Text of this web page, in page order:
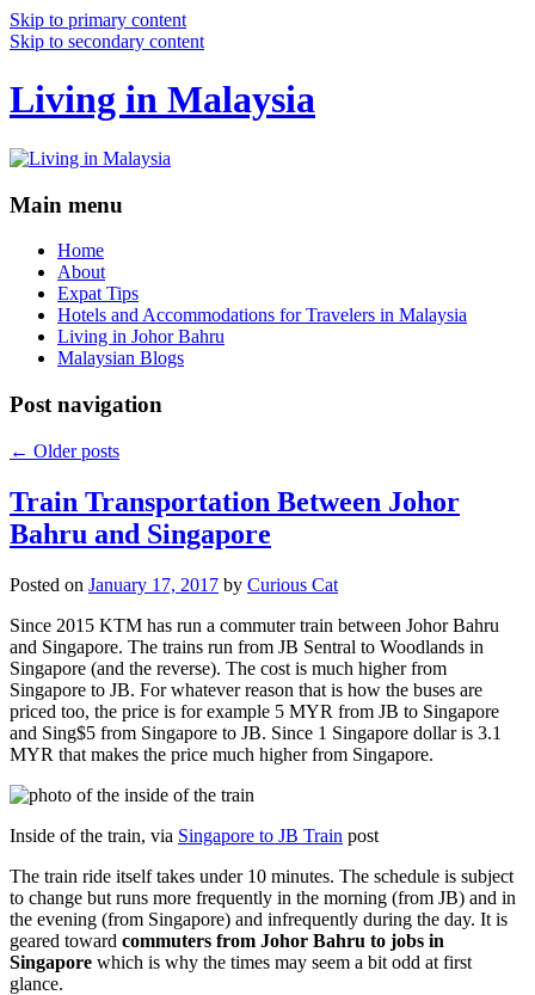
Skip to primary content
Skip to secondary content
Living in Malaysia
Main menu
Home
About
Expat Tips
Hotels and Accommodations for Travelers in Malaysia
Living in Johor Bahru
Malaysian Blogs
Post navigation
← Older posts
Train Transportation Between Johor
Bahru and Singapore
Posted on January 17, 2017 by Curious Cat
Since 2015 KTM has run a commuter train between Johor Bahru
and Singapore. The trains run from JB Sentral to Woodlands in
Singapore (and the reverse). The cost is much higher from
Singapore to JB. For whatever reason that is how the buses are
priced too, the price is for example 5 MYR from JB to Singapore
and Sing$5 from Singapore to JB. Since 1 Singapore dollar is 3.1
MYR that makes the price much higher from Singapore.
Inside of the train, via Singapore to JB Train post
The train ride itself takes under 10 minutes. The schedule is subject
to change but runs more frequently in the morning (from JB) and in
the evening (from Singapore) and infrequently during the day. It is
geared toward commuters from Johor Bahru to jobs in
Singapore which is why the times may seem a bit odd at first
glance.